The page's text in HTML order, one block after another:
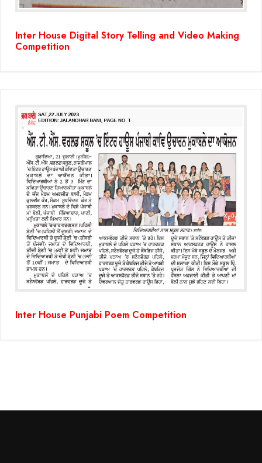
Inter House Digital Story Telling and Video Making
Competition
Inter House Punjabi Poem Competition